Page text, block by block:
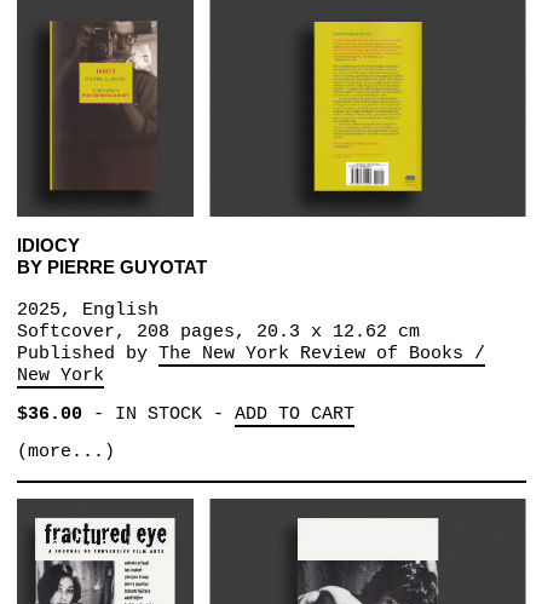
IDIOCY
BY PIERRE GUYOTAT
2025, English
Softcover, 208 pages, 20.3 x 12.62 cm
Published by The New York Review of Books /
New York
$36.00- IN STOCK- ADD TO CART
(more...)